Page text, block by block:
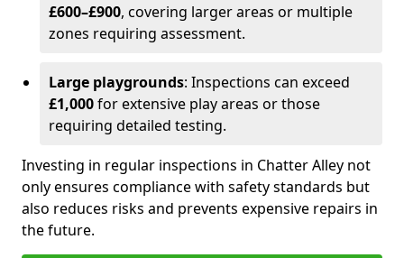
£600–£900, covering larger areas or multiple
zones requiring assessment.
Large playgrounds: Inspections can exceed
£1,000for extensive play areas or those
requiring detailed testing.
Investing in regular inspections in Chatter Alley not
only ensures compliance with safety standards but
also reduces risks and prevents expensive repairs in
the future.